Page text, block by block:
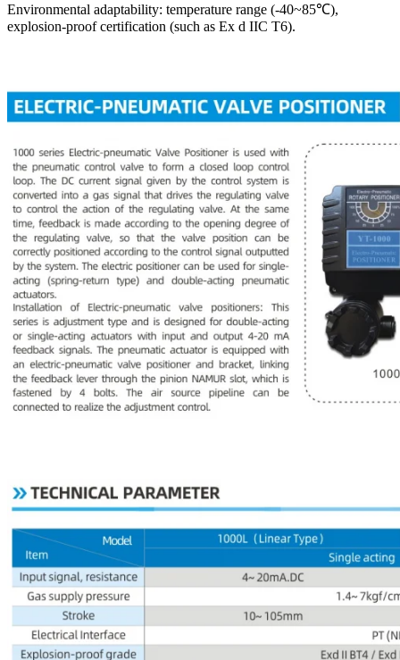
Environmental adaptability: temperature range (-40~85℃),
explosion-proof certification (such as Ex d IIC T6).